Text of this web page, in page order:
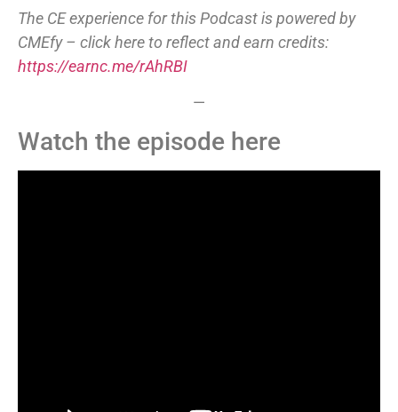
The CE experience for this Podcast is powered by
CMEfy – click here to reflect and earn credits:
https://earnc.me/rAhRBI
—
Watch the episode here